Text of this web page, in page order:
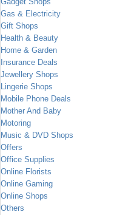
Gas & Electricity
Gift Shops
Health & Beauty
Home & Garden
Insurance Deals
Jewellery Shops
Lingerie Shops
Mobile Phone Deals
Mother And Baby
Motoring
Music & DVD Shops
Offers
Office Supplies
Online Florists
Online Gaming
Online Shops
Others